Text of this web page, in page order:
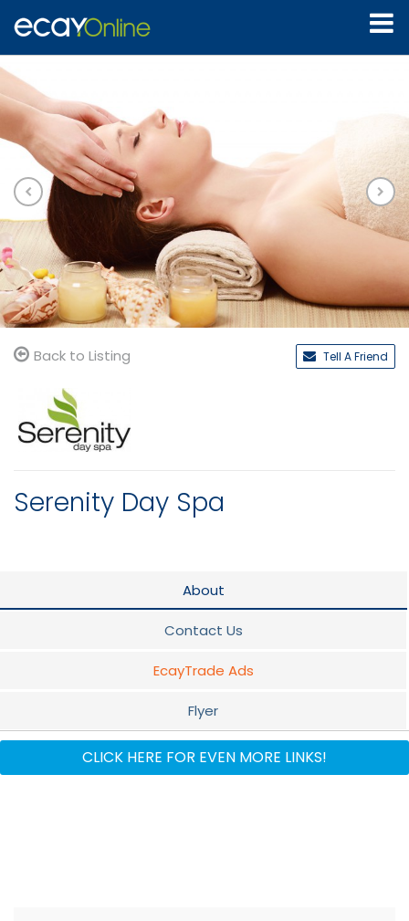
Back to Listing Tell A Friend
Serenity Day Spa
About
Contact Us
EcayTrade Ads
Flyer
Documents
CLICK HERE FOR EVEN MORE LINKS!